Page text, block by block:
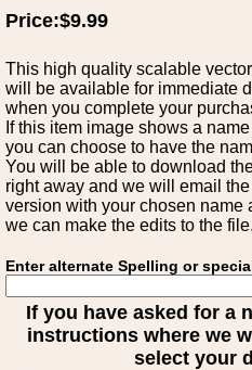
Price:$9.99
This high quality scalable
will be available for immediate
when you complete your
If this item image shows a
you can choose to have the
You will be able to download
right away and we will email
version with your chosen name
we can make the edits to the file.
Enter alternate Spelling or
If you have asked for a
instructions where we
select your